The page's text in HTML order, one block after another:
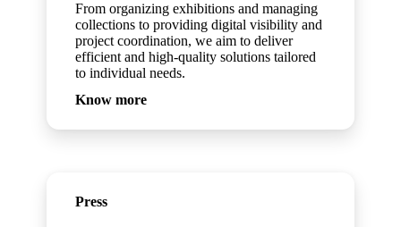
From organizing exhibitions and managing
collections to providing digital visibility and
project coordination, we aim to deliver
efficient and high-quality solutions tailored
to individual needs.
Know more
Press